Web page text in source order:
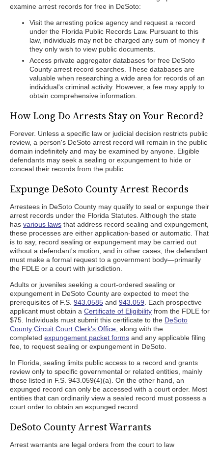
examine arrest records for free in DeSoto:
Visit the arresting police agency and request a record
under the Florida Public Records Law. Pursuant to this
law, individuals may not be charged any sum of money if
they only wish to view public documents.
Access private aggregator databases for free DeSoto
County arrest record searches. These databases are
valuable when researching a wide area for records of an
individual's criminal activity. However, a fee may apply to
obtain comprehensive information.
How Long Do Arrests Stay on Your Record?
Forever. Unless a specific law or judicial decision restricts public
review, a person's DeSoto arrest record will remain in the public
domain indefinitely and may be examined by anyone. Eligible
defendants may seek a sealing or expungement to hide or
conceal their records from the public.
Expunge DeSoto County Arrest Records
Arrestees in DeSoto County may qualify to seal or expunge their
arrest records under the Florida Statutes. Although the state
has various laws that address record sealing and expungement,
these processes are either application-based or automatic. That
is to say, record sealing or expungement may be carried out
without a defendant's motion, and in other cases, the defendant
must make a formal request to a government body—primarily
the FDLE or a court with jurisdiction.
Adults or juveniles seeking a court-ordered sealing or
expungement in DeSoto County are expected to meet the
prerequisites of F.S. 943.0585 and 943.059 . Each prospective
applicant must obtain a Certificate of Eligibility from the FDLE for
$75. Individuals must submit this certificate to the DeSoto
County Circuit Court Clerk's Office , along with the
completed expungement packet forms and any applicable filing
fee, to request sealing or expungement in DeSoto.
In Florida, sealing limits public access to a record and grants
review only to specific governmental or related entities, mainly
those listed in F.S. 943.059(4)(a). On the other hand, an
expunged record can only be accessed with a court order. Most
entities that can ordinarily view a sealed record must possess a
court order to obtain an expunged record.
DeSoto County Arrest Warrants
Arrest warrants are legal orders from the court to law